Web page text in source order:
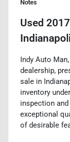
Notes
Used
Indy Auto
dealership,
sale in
inventory
inspection
exceptional
of desirable